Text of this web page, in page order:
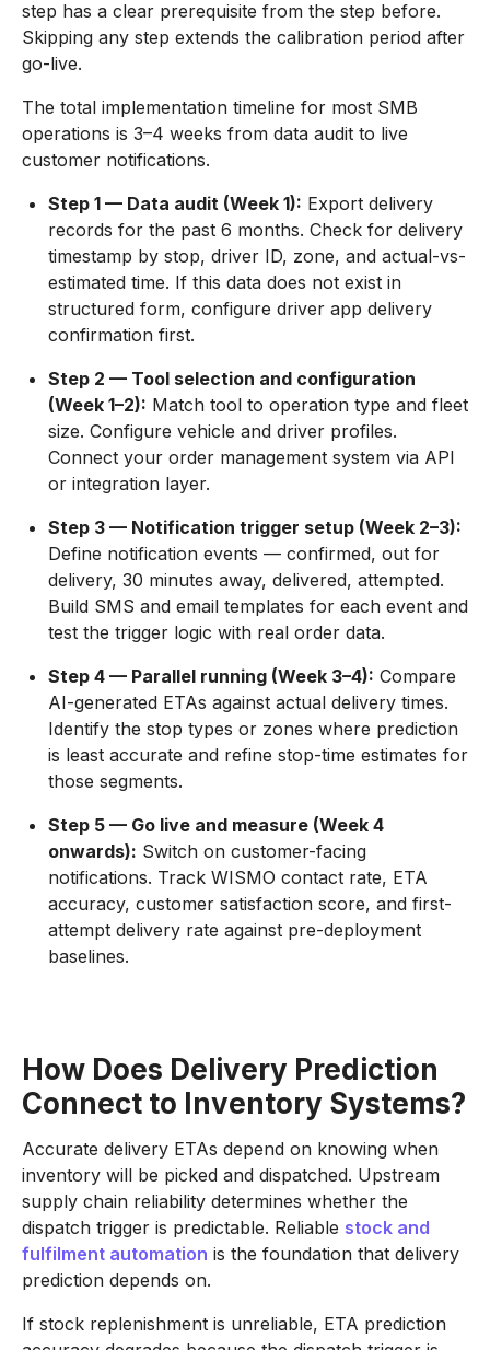
step has a clear prerequisite from the step before.
Skipping any step extends the calibration period after
go-live.
The total implementation timeline for most SMB
operations is 3–4 weeks from data audit to live
customer notifications.
Step 1 — Data audit (Week 1): Export delivery
records for the past 6 months. Check for delivery
timestamp by stop, driver ID, zone, and actual-vs-
estimated time. If this data does not exist in
structured form, configure driver app delivery
confirmation first.
Step 2 — Tool selection and configuration
(Week 1–2): Match tool to operation type and fleet
size. Configure vehicle and driver profiles.
Connect your order management system via API
or integration layer.
Step 3 — Notification trigger setup (Week 2–3):
Define notification events — confirmed, out for
delivery, 30 minutes away, delivered, attempted.
Build SMS and email templates for each event and
test the trigger logic with real order data.
Step 4 — Parallel running (Week 3–4): Compare
AI-generated ETAs against actual delivery times.
Identify the stop types or zones where prediction
is least accurate and refine stop-time estimates for
those segments.
Step 5 — Go live and measure (Week 4
onwards): Switch on customer-facing
notifications. Track WISMO contact rate, ETA
accuracy, customer satisfaction score, and first-
attempt delivery rate against pre-deployment
baselines.
How Does Delivery Prediction
Connect to Inventory Systems?
Accurate delivery ETAs depend on knowing when
inventory will be picked and dispatched. Upstream
supply chain reliability determines whether the
dispatch trigger is predictable. Reliable stock and
fulfilment automation is the foundation that delivery
prediction depends on.
If stock replenishment is unreliable, ETA prediction